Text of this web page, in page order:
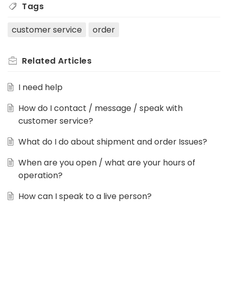
Tags
customer service
order
Related Articles
I need help
How do I contact / message / speak with
customer service?
What do I do about shipment and order Issues?
When are you open / what are your hours of
operation?
How can I speak to a live person?